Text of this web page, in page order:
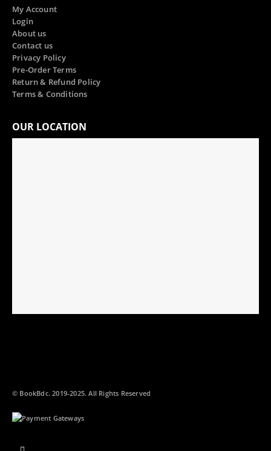
My Account
Login
About us
Contact us
Privacy Policy
Pre-Order Terms
Return & Refund Policy
Terms & Conditions
OUR LOCATION
© BookBdc. 2019-2025. All Rights Reserved